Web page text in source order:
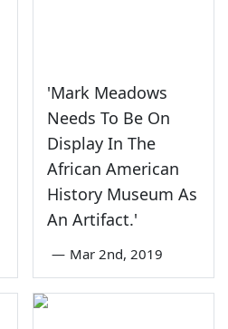
'Mark Meadows
Needs To Be On
Display In The
African American
History Museum As
An Artifact.'
— Mar 2nd, 2019